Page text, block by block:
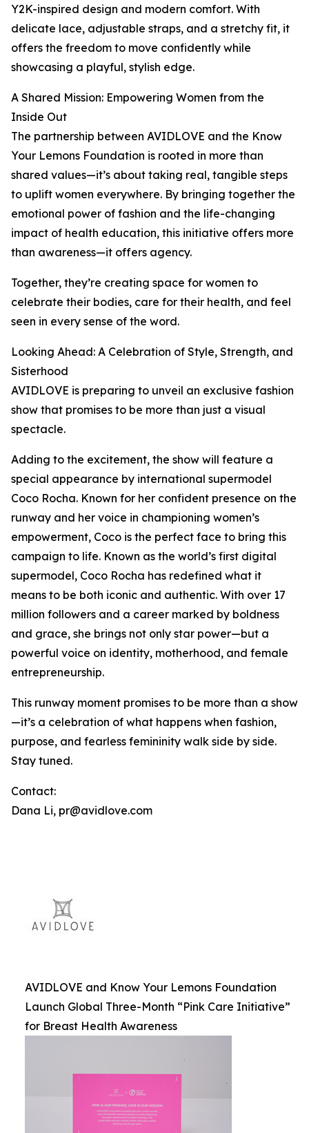
Y2K-inspired design and modern comfort. With
delicate lace, adjustable straps, and a stretchy fit, it
offers the freedom to move confidently while
showcasing a playful, stylish edge.
A Shared Mission: Empowering Women from the
Inside Out
The partnership between AVIDLOVE and the Know
Your Lemons Foundation is rooted in more than
shared values—it’s about taking real, tangible steps
to uplift women everywhere. By bringing together the
emotional power of fashion and the life-changing
impact of health education, this initiative offers more
than awareness—it offers agency.
Together, they’re creating space for women to
celebrate their bodies, care for their health, and feel
seen in every sense of the word.
Looking Ahead: A Celebration of Style, Strength, and
Sisterhood
AVIDLOVE is preparing to unveil an exclusive fashion
show that promises to be more than just a visual
spectacle.
Adding to the excitement, the show will feature a
special appearance by international supermodel
Coco Rocha. Known for her confident presence on the
runway and her voice in championing women’s
empowerment, Coco is the perfect face to bring this
campaign to life. Known as the world’s first digital
supermodel, Coco Rocha has redefined what it
means to be both iconic and authentic. With over 17
million followers and a career marked by boldness
and grace, she brings not only star power—but a
powerful voice on identity, motherhood, and female
entrepreneurship.
This runway moment promises to be more than a show
—it’s a celebration of what happens when fashion,
purpose, and fearless femininity walk side by side.
Stay tuned.
Contact:
Dana Li, pr@avidlove.com
AVIDLOVE and Know Your Lemons Foundation
Launch Global Three-Month “Pink Care Initiative”
for Breast Health Awareness